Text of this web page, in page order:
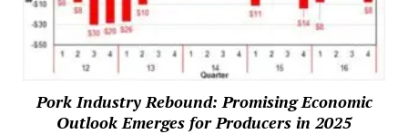
Pork Industry Rebound: Promising Economic
Outlook Emerges for Producers in 2025